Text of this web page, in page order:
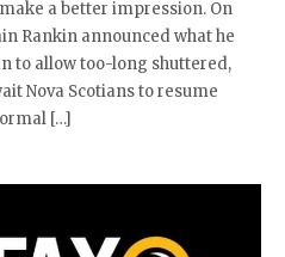
a better impression. On
Rankin announced what he
to allow too-long shuttered,
Nova Scotians to resume
[…]